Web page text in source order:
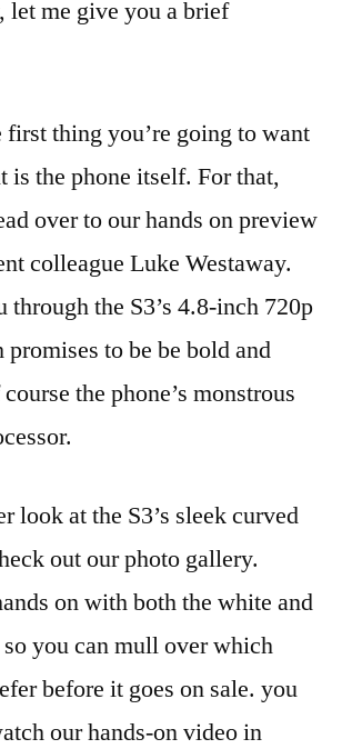
let me give you a brief
thing you’re going to want
is the phone itself. For that,
over to our hands on preview
colleague Luke Westaway.
through the S3’s 4.8-inch 720p
promises to be be bold and
the phone’s monstrous
look at the S3’s sleek curved
out our photo gallery.
on with both the white and
you can mull over which
before it goes on sale. you
our hands-on video in